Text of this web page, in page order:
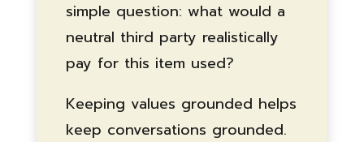
simple question: what would a
neutral third party realistically
pay for this item used?
Keeping values grounded helps
keep conversations grounded.